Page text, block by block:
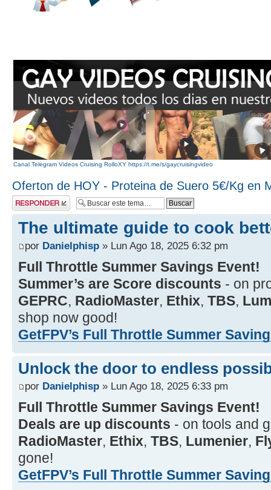
Canal Telegram Videos Cruising RolloXY https://t.me/s/gaycruisingvideo
Oferton de HOY - Proteina de Suero 5€/Kg en
Publicar una
respuesta
The ultimate guide to cook
por Danielphisp » Lun Ago 18, 2025 6:32 pm
Full Throttle Summer Savings Event!
Summer’s are Score discounts - on
GEPRC, RadioMaster, Ethix, TBS,
shop now good!
GetFPV’s Full Throttle Summer
Unlock the door to endless
por Danielphisp » Lun Ago 18, 2025 6:33 pm
Full Throttle Summer Savings Event!
Deals are up discounts - on tools and
RadioMaster, Ethix, TBS, Lumenier,
gone!
GetFPV’s Full Throttle Summer